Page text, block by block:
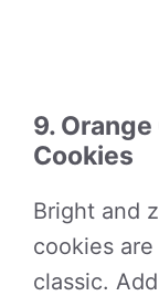
9.
Cookies
Bright and
cookies
classic.